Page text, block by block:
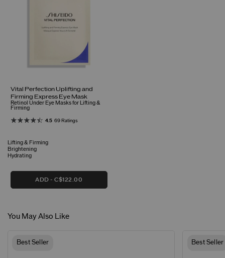
Vital Perfection Uplifting and
Firming Express Eye Mask
Retinol Under Eye Masks for Lifting &
Firming
4.5 69 Ratings
Lifting & Firming
Brightening
Hydrating
ADD C$122.00
You May Also Like
Best Seller Best Seller